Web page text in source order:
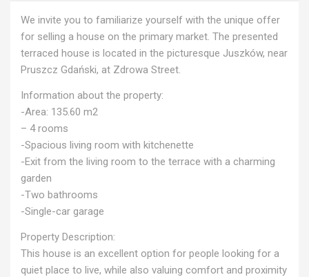
We invite you to familiarize yourself with the unique offer
for selling a house on the primary market. The presented
terraced house is located in the picturesque Juszków, near
Pruszcz Gdański, at Zdrowa Street.
Information about the property:
-Area: 135.60 m2
– 4 rooms
-Spacious living room with kitchenette
-Exit from the living room to the terrace with a charming
garden
-Two bathrooms
-Single-car garage
Property Description:
This house is an excellent option for people looking for a
quiet place to live, while also valuing comfort and proximity